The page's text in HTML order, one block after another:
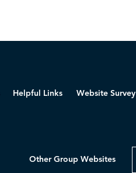
Helpful Links Website Survey
Other Group Websites